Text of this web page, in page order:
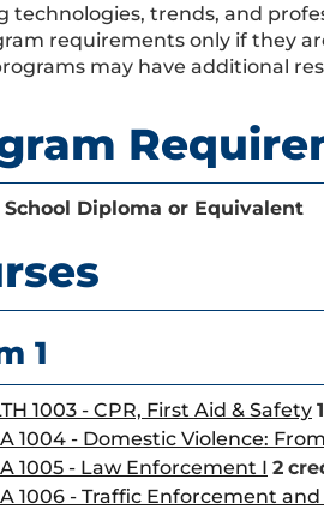
technologies, trends, and
requirements only if they
may have additional
School Diploma or Equivalent
1
1003 - CPR, First Aid & Safety 1
1004 - Domestic Violence:
1005 - Law Enforcement I 2
1006 - Traffic Enforcement